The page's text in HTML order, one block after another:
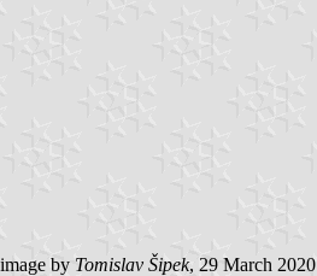
image by Tomislav Šipek, 29 March 2020